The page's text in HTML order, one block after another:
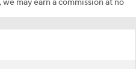
may earn a commission at no